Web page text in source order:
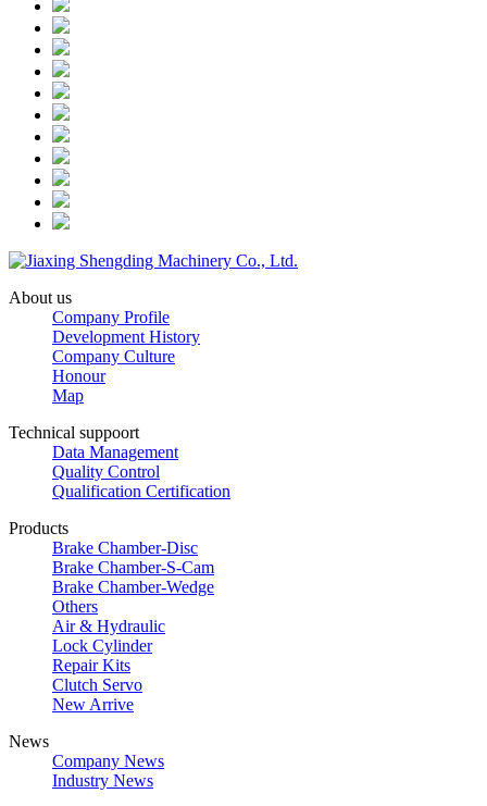
About us
Company Profile
Development History
Company Culture
Honour
Map
Technical suppoort
Data Management
Quality Control
Qualification Certification
Products
Brake Chamber-Disc
Brake Chamber-S-Cam
Brake Chamber-Wedge
Others
Air & Hydraulic
Lock Cylinder
Repair Kits
Clutch Servo
New Arrive
News
Company News
Industry News